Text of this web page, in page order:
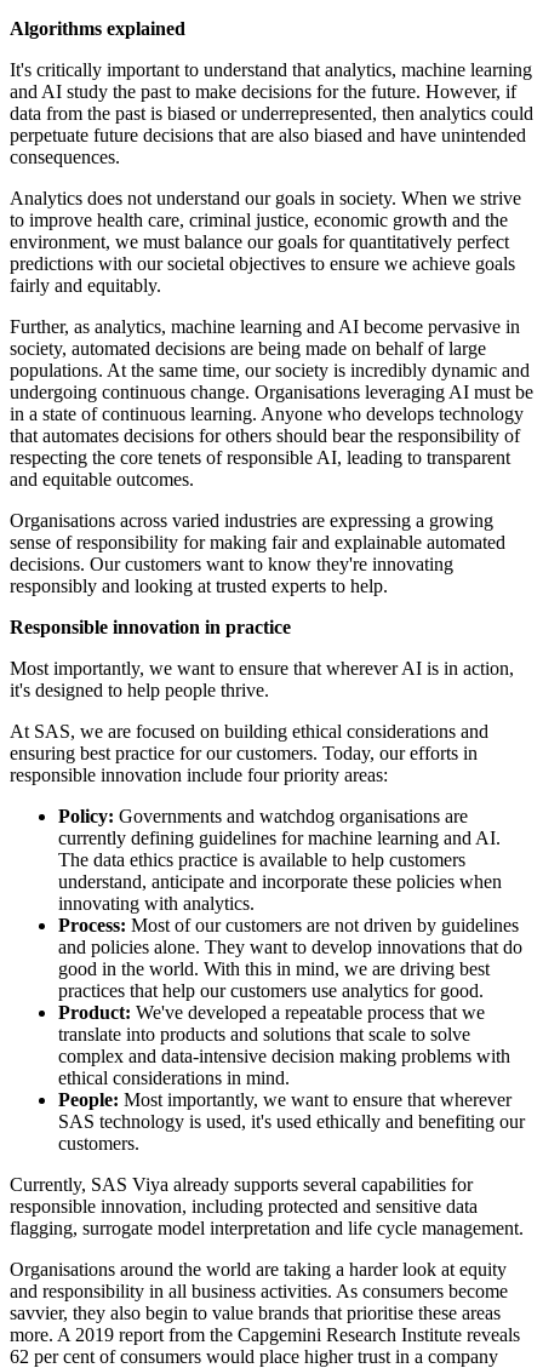
Algorithms explained
It's critically important to understand that analytics, machine learning
and AI study the past to make decisions for the future. However, if
data from the past is biased or underrepresented, then analytics could
perpetuate future decisions that are also biased and have unintended
consequences.
Analytics does not understand our goals in society. When we strive
to improve health care, criminal justice, economic growth and the
environment, we must balance our goals for quantitatively perfect
predictions with our societal objectives to ensure we achieve goals
fairly and equitably.
Further, as analytics, machine learning and AI become pervasive in
society, automated decisions are being made on behalf of large
populations. At the same time, our society is incredibly dynamic and
undergoing continuous change. Organisations leveraging AI must be
in a state of continuous learning. Anyone who develops technology
that automates decisions for others should bear the responsibility of
respecting the core tenets of responsible AI, leading to transparent
and equitable outcomes.
Organisations across varied industries are expressing a growing
sense of responsibility for making fair and explainable automated
decisions. Our customers want to know they're innovating
responsibly and looking at trusted experts to help.
Responsible innovation in practice
Most importantly, we want to ensure that wherever AI is in action,
it's designed to help people thrive.
At SAS, we are focused on building ethical considerations and
ensuring best practice for our customers. Today, our efforts in
responsible innovation include four priority areas:
Policy: Governments and watchdog organisations are
currently defining guidelines for machine learning and AI.
The data ethics practice is available to help customers
understand, anticipate and incorporate these policies when
innovating with analytics.
Process: Most of our customers are not driven by guidelines
and policies alone. They want to develop innovations that do
good in the world. With this in mind, we are driving best
practices that help our customers use analytics for good.
Product: We've developed a repeatable process that we
translate into products and solutions that scale to solve
complex and data-intensive decision making problems with
ethical considerations in mind.
People: Most importantly, we want to ensure that wherever
SAS technology is used, it's used ethically and benefiting our
customers.
Currently, SAS Viya already supports several capabilities for
responsible innovation, including protected and sensitive data
flagging, surrogate model interpretation and life cycle management.
Organisations around the world are taking a harder look at equity
and responsibility in all business activities. As consumers become
savvier, they also begin to value brands that prioritise these areas
more. A 2019 report from the Capgemini Research Institute reveals
62 per cent of consumers would place higher trust in a company